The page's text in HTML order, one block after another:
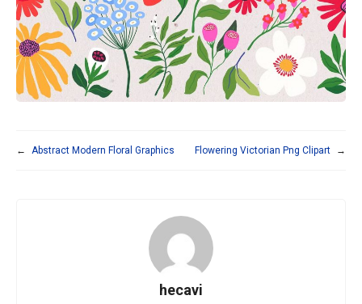
← Abstract Modern Floral Graphics Flowering Victorian Png Clipart →
hecavi